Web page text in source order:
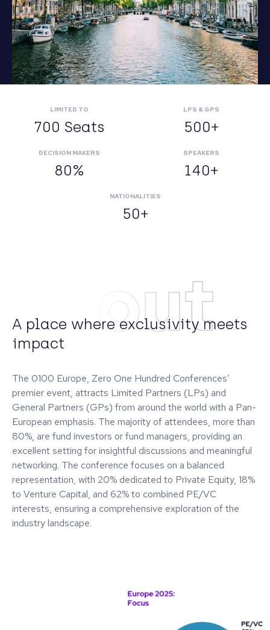
LIMITED TO
700 Seats
LPS & GPS
500+
DECISION MAKERS
80%
SPEAKERS
140+
NATIONALITIES
50+
About
A place where exclusivity meets
impact
The 0100 Europe, Zero One Hundred Conferences’
premier event, attracts Limited Partners (LPs) and
General Partners (GPs) from around the world with a Pan-
European emphasis. The majority of attendees, more than
80%, are fund investors or fund managers, providing an
excellent setting for insightful discussions and meaningful
networking. The conference focuses on a balanced
representation, with 20% dedicated to Private Equity, 18%
to Venture Capital, and 62% to combined PE/VC
interests, ensuring a comprehensive exploration of the
industry landscape.